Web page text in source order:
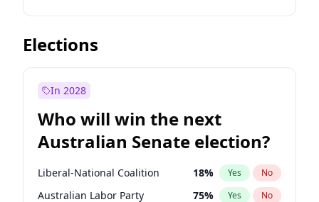
Before Sep 1, 2026 5% Yes No
Before Apr 1, 2027
Before Jan 1, 2027
Before Mar 1, 2027 11%
Before May 1, 2027 13% Yes No
Elections
In 2028
Who will win the next
Australian Senate election?
Liberal-National Coalition 18% Yes No
Australian Labor Party 75% Yes No